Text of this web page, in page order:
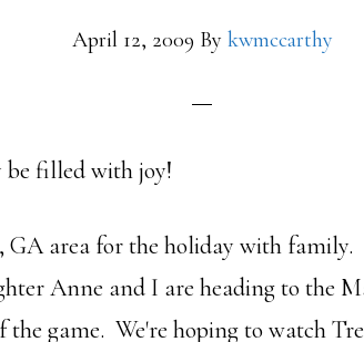
April 12, 2009 By kwmccarthy
be filled with joy!
GA area for the holiday with
Anne and I are heading to the
the game. We're hoping to watch